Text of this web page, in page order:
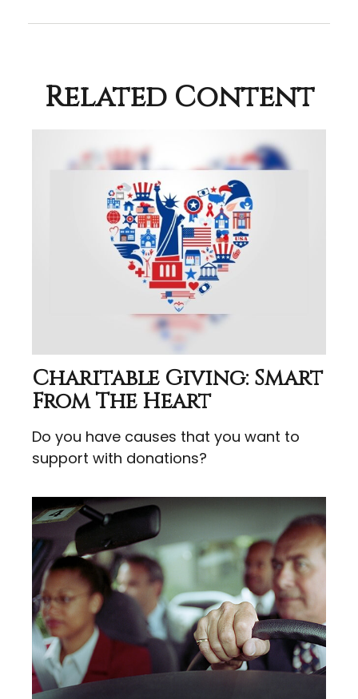
Related Content
Charitable Giving: Smart
From The Heart
Do you have causes that you want to
support with donations?